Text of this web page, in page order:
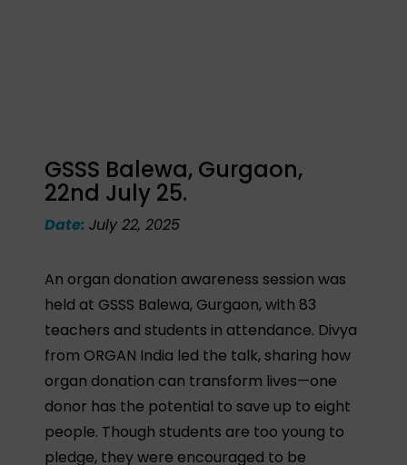
GSSS Balewa, Gurgaon,
22nd July 25.
Date:July 22, 2025
An organ donation awareness session was
held at GSSS Balewa, Gurgaon, with 83
teachers and students in attendance. Divya
from ORGAN India led the talk, sharing how
organ donation can transform lives—one
donor has the potential to save up to eight
people. Though students are too young to
pledge, they were encouraged to be